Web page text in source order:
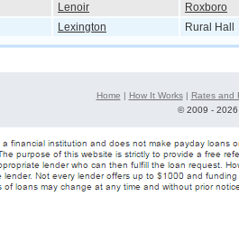
Lenoir
Roxboro
Lexington Rural Hall
Home | How It Works| Rates and
©2009 -